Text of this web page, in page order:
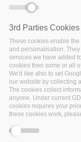
3rd Parties Cookies
These cookies enable
and personalisation.
services we have added
cookies then some or all
We'd like also to set
our website by collecting
The cookies collect
anyone. Under current
cookies requires your
these cookies work,